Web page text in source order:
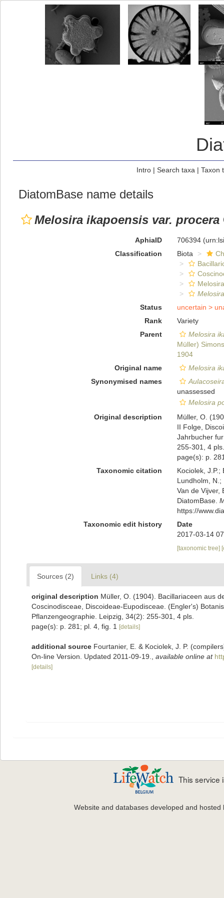
Intro| Search taxa | Taxon
DiatomBase name details
Melosira ikapoensis var. procera
AphiaID 706394
Classification
Biota
Status
uncertain >
Rank
Variety
Parent
Melosira
Müller)
1904
Original name
Melosira
Synonymised names
unassessed
Melosira
Original description
Müller, O.
II Folge,
Jahrbucher
255-301, 4 pls.
page(s): p.
Taxonomic citation
Kociolek, J.P.;
Lundholm, N.;
Van de Vijver,
DiatomBase.
https://
Taxonomic edit history
Date
2017-03-14
[taxonomic tree]
Sources (2) Links (4)
original description Müller, O. (1904). Bacillariaceen aus
Coscinodisceae, Discoideae-Eupodisceae. (Engler's)
Pflanzengeographie. Leipzig, 34(2): 255-301, 4 pls.
page(s): p. 281; pl. 4, fig. 1
[details]
additional source Fourtanier, E. & Kociolek, J. P.
On-line Version. Updated 2011-09-19.
available online at
[details]
This service
Website and databases developed and hosted